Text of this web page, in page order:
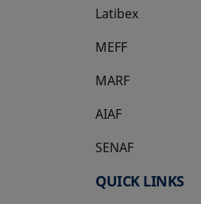
Latibex
opens in a new tab
MEFF
opens in a new tab
MARF
AIAF
SENAF
QUICK LINKS